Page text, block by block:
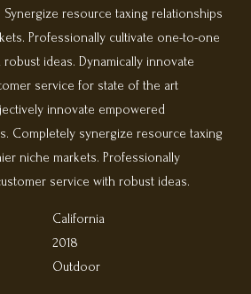
Synergize resource taxing relationships
Professionally cultivate one-to-one
ideas. Dynamically innovate
service for state of the art
innovate empowered
Completely synergize resource taxing
niche markets. Professionally
service with robust ideas.
California
2018
Outdoor